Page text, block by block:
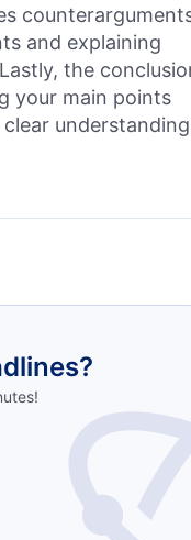
and explaining
the
your main points
understanding